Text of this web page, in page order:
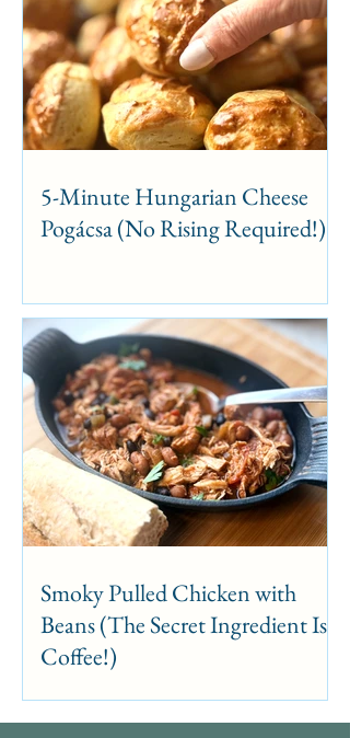
5-Minute Hungarian Cheese
Pogácsa (No Rising Required!)
Smoky Pulled Chicken with
Beans (The Secret Ingredient Is
Coffee!)